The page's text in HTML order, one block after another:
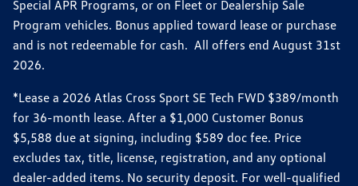
Special APR Programs, or on Fleet or Dealership Sale
Program vehicles. Bonus applied toward lease or purchase
and is not redeemable for cash. All offers end August 31st
2026.
*Lease a 2026 Atlas Cross Sport SE Tech FWD $389/month
for 36-month lease. After a $1,000 Customer Bonus
$5,588 due at signing, including $589 doc fee. Price
excludes tax, title, license, registration, and any optional
dealer-added items. No security deposit. For well-qualified